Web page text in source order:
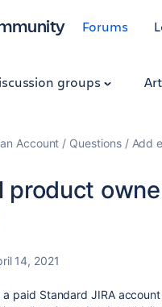
Forums
groups
Account Questions Add
product
14, 2021
a paid Standard JIRA